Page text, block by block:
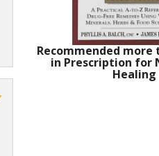
Recommended more
in Prescription for
Healing